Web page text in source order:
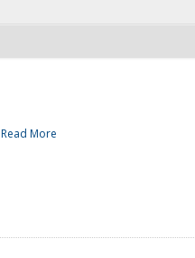
Read More